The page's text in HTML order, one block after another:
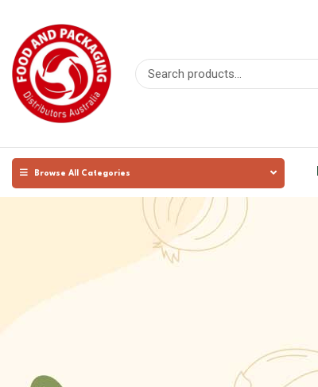
Browse All Categories